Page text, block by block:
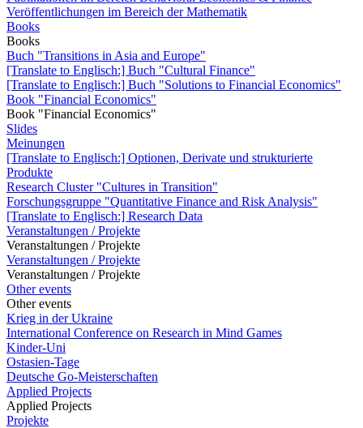
Veröffentlichungen im Bereich der Mathematik
Books
Books
Buch "Transitions in Asia and Europe"
[Translate to Englisch:] Buch "Cultural Finance"
[Translate to Englisch:] Buch "Solutions to Financial Economics"
Book "Financial Economics"
Book "Financial Economics"
Slides
Meinungen
[Translate to Englisch:] Optionen, Derivate und strukturierte
Produkte
Research Cluster "Cultures in Transition"
Forschungsgruppe "Quantitative Finance and Risk Analysis"
[Translate to Englisch:] Research Data
Veranstaltungen / Projekte
Veranstaltungen / Projekte
Veranstaltungen / Projekte
Veranstaltungen / Projekte
Other events
Other events
Krieg in der Ukraine
International Conference on Research in Mind Games
Kinder-Uni
Ostasien-Tage
Deutsche Go-Meisterschaften
Applied Projects
Applied Projects
Projekte